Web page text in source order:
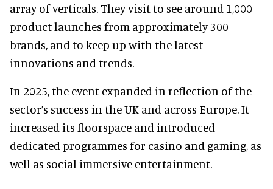
array of verticals. They visit to see around 1,000
product launches from approximately 300
brands, and to keep up with the latest
innovations and trends.
In 2025, the event expanded in reflection of the
sector’s success in the UK and across Europe. It
increased its floorspace and introduced
dedicated programmes for casino and gaming, as
well as social immersive entertainment.